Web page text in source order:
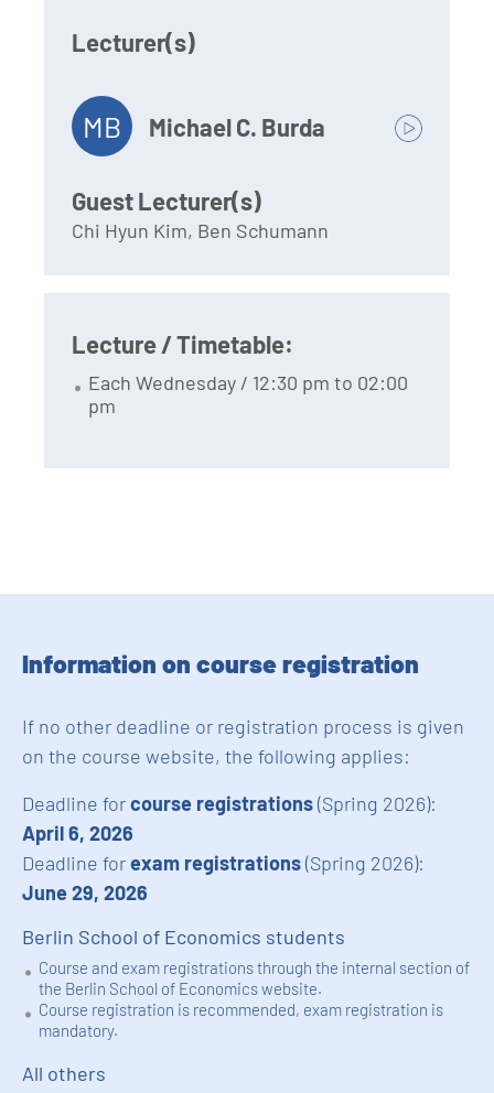
Lecturer(s)
MB Michael C. Burda
Guest Lecturer(s)
Chi Hyun Kim, Ben Schumann
Lecture / Timetable:
Each Wednesday / 12:30 pm to 02:00
pm
Information on course registration
If no other deadline or registration process is given
on the course website, the following applies:
Deadline forcourse registrations(Spring 2026):
April 6, 2026
Deadline forexam registrations(Spring 2026):
June 29, 2026
Berlin School of Economics students
Course and exam registrations through the internal section of
the Berlin School of Economics website.
Course registration is recommended, exam registration is
mandatory.
All others